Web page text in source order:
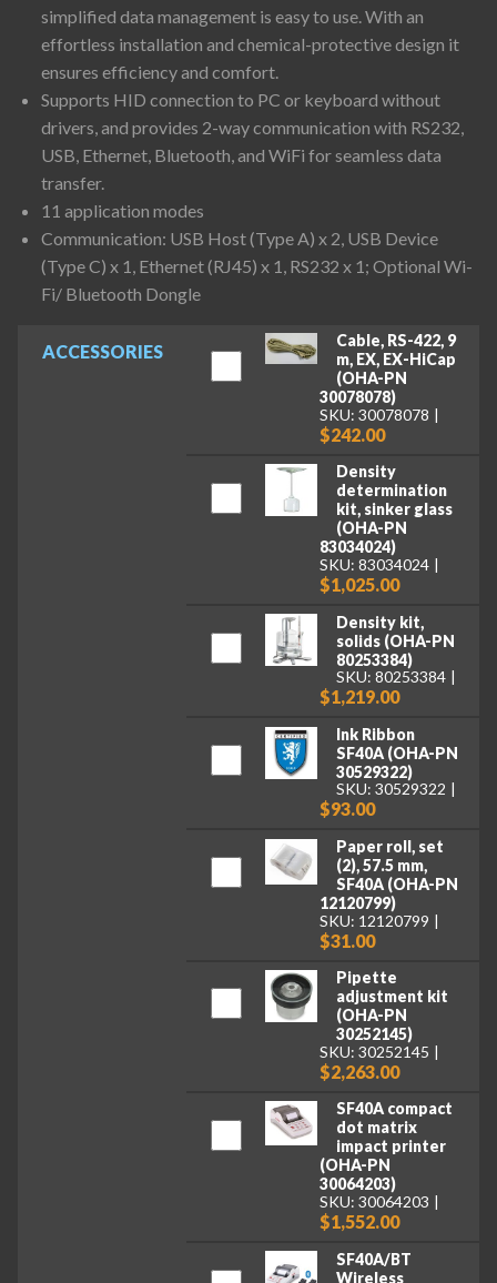
ACCESSORIES
Cable, RS-422, 9
m, EX, EX-HiCap
(OHA-PN
30078078)
SKU: 30078078
$242.00
Density
determination
kit, sinker glass
(OHA-PN
83034024)
SKU: 83034024
$1,025.00
Density kit,
solids (OHA-PN
80253384)
SKU: 80253384
$1,219.00
Ink Ribbon
SF40A (OHA-PN
30529322)
SKU: 30529322
$93.00
Paper roll, set
(2), 57.5 mm,
SF40A (OHA-PN
12120799)
SKU: 12120799
$31.00
Pipette
adjustment kit
(OHA-PN
30252145)
SKU: 30252145
$2,263.00
SF40A compact
dot matrix
impact printer
(OHA-PN
30064203)
SKU: 30064203
$1,552.00
SF40A/BT
Wireless
simplified data management is easy to use. With an
effortless installation and chemical-protective design it
ensures efficiency and comfort.
Supports HID connection to PC or keyboard without
drivers, and provides 2-way communication with RS232,
USB, Ethernet, Bluetooth, and WiFi for seamless data
transfer.
11 application modes
Communication: USB Host (Type A) x 2, USB Device
(Type C) x 1, Ethernet (RJ45) x 1, RS232 x 1; Optional Wi-
Fi/ Bluetooth Dongle